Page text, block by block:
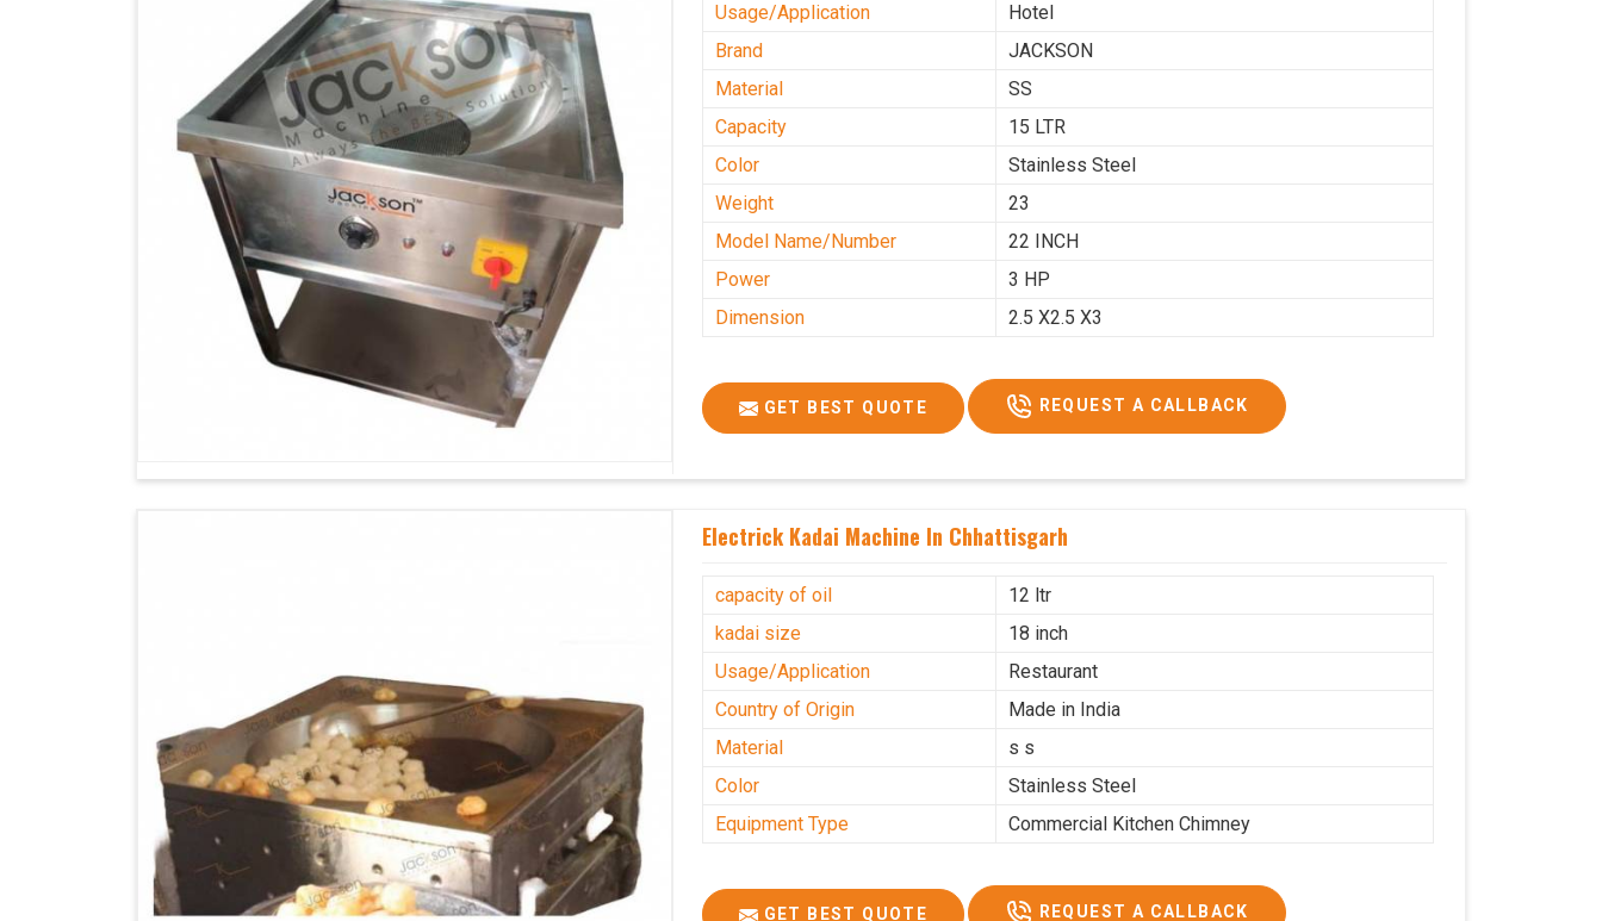
Usage/Application
Hotel
Brand
JACKSON
Material
SS
Capacity
15 LTR
Color
Stainless Steel
Weight
23
Model Name/Number
22 INCH
Power
3 HP
Dimension
2.5 X2.5 X3
GET BEST QUOTE REQUEST A CALLBACK
Electrick Kadai Machine In Chhattisgarh
capacity of oil
12 ltr
kadai size
18 inch
Usage/Application
Restaurant
Country of Origin
Made in India
Material
s s
Color
Stainless Steel
Equipment Type
Commercial Kitchen Chimney
GET BEST QUOTE REQUEST A CALLBACK